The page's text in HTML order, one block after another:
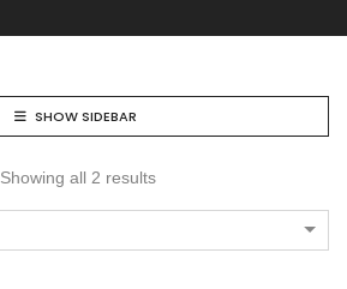
SHOW SIDEBAR
Showing all 2 results